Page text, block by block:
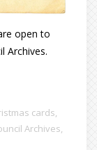
open to
Archives.
cards,
Archives,